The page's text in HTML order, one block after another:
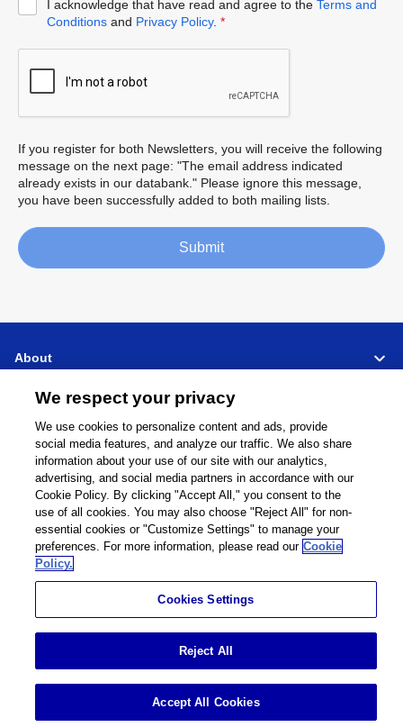
I acknowledge that have read and agree to the Terms and
Conditionsand Privacy Policy. *
If you register for both Newsletters, you will receive the following
message on the next page: "The email address indicated
already exists in our databank." Please ignore this message,
you have been successfully added to both mailing lists.
Submit
About
Support
Connect Share
Privacy Policy
Contact Us
Terms and Conditions
Sitemap
Reserved.
We respect your privacy
We use cookies to personalize content and ads, provide
social media features, and analyze our traffic. We also share
information about your use of our site with our analytics,
advertising, and social media partners in accordance with our
Cookie Policy. By clicking "Accept All," you consent to the
use of all cookies. You may also choose "Reject All" for non-
essential cookies or "Customize Settings" to manage your
preferences. For more information, please read our Cookie
Policy.
Cookies Settings
Reject All
Accept All Cookies